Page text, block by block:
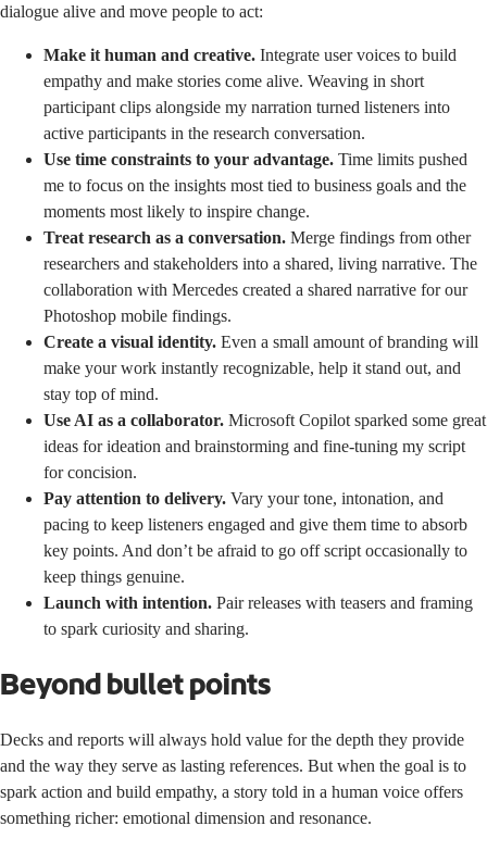
dialogue alive and move people to act:
Make it human and creative. Integrate user voices to build
empathy and make stories come alive. Weaving in short
participant clips alongside my narration turned listeners into
active participants in the research conversation.
Use time constraints to your advantage. Time limits pushed
me to focus on the insights most tied to business goals and the
moments most likely to inspire change.
Treat research as a conversation. Merge findings from other
researchers and stakeholders into a shared, living narrative. The
collaboration with Mercedes created a shared narrative for our
Photoshop mobile findings.
Create a visual identity. Even a small amount of branding will
make your work instantly recognizable, help it stand out, and
stay top of mind.
Use AI as a collaborator. Microsoft Copilot sparked some great
ideas for ideation and brainstorming and fine-tuning my script
for concision.
Pay attention to delivery. Vary your tone, intonation, and
pacing to keep listeners engaged and give them time to absorb
key points. And don’t be afraid to go off script occasionally to
keep things genuine.
Launch with intention. Pair releases with teasers and framing
to spark curiosity and sharing.
Beyond bullet points
Decks and reports will always hold value for the depth they provide
and the way they serve as lasting references. But when the goal is to
spark action and build empathy, a story told in a human voice offers
something richer: emotional dimension and resonance.